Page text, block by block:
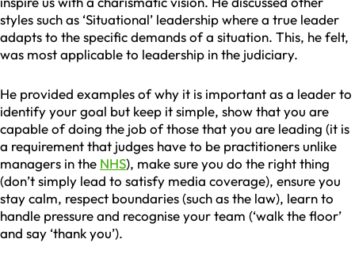
styles such as ‘Situational’ leadership where a true leader
adapts to the specific demands of a situation. This, he felt,
was most applicable to leadership in the judiciary.
He provided examples of why it is important as a leader to
identify your goal but keep it simple, show that you are
capable of doing the job of those that you are leading (it is
a requirement that judges have to be practitioners unlike
managers in the NHS), make sure you do the right thing
(don’t simply lead to satisfy media coverage), ensure you
stay calm, respect boundaries (such as the law), learn to
handle pressure and recognise your team (‘walk the floor’
and say ‘thank you’).